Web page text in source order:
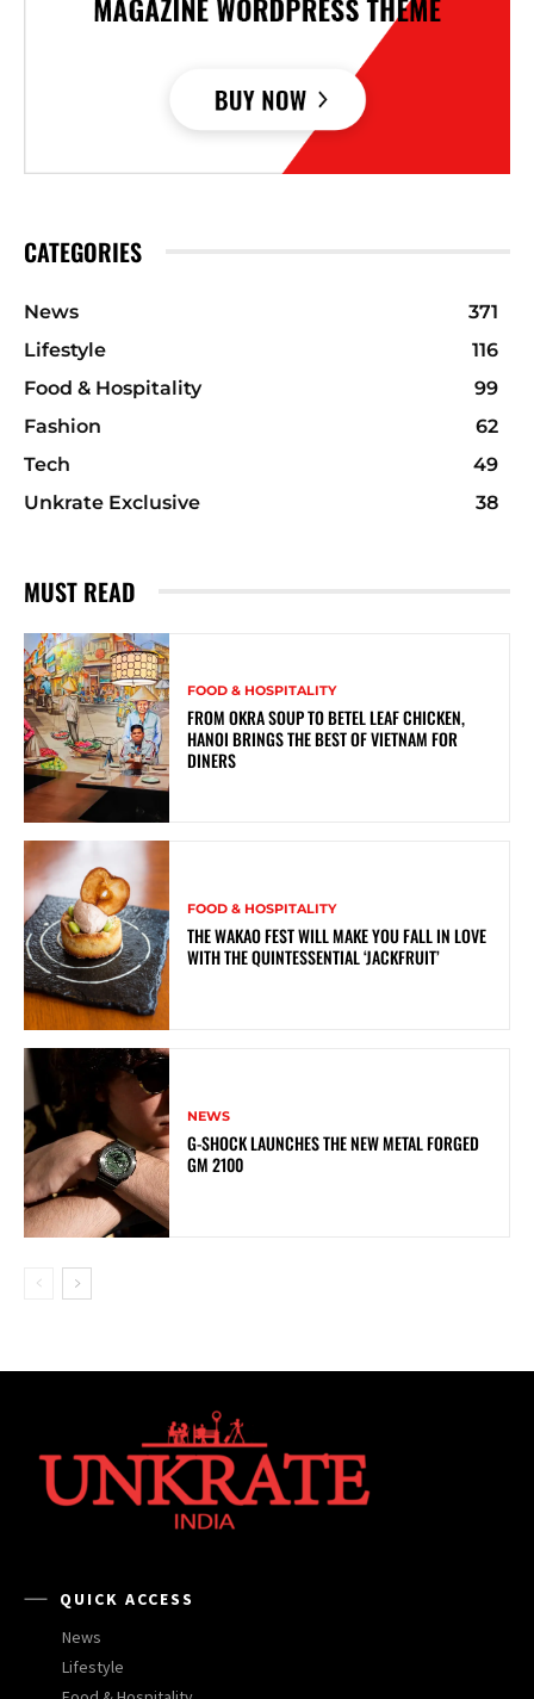
CATEGORIES
News
371
Lifestyle
116
Food & Hospitality
99
Fashion
62
Tech
49
Unkrate Exclusive
38
MUST READ
FOOD & HOSPITALITY
FROM OKRA SOUP TO BETEL LEAF CHICKEN,
HANOI BRINGS THE BEST OF VIETNAM FOR
DINERS
FOOD & HOSPITALITY
THE WAKAO FEST WILL MAKE YOU FALL IN LOVE
WITH THE QUINTESSENTIAL ‘JACKFRUIT’
NEWS
G-SHOCK LAUNCHES THE NEW METAL FORGED
GM 2100
QUICK ACCESS
News
Lifestyle